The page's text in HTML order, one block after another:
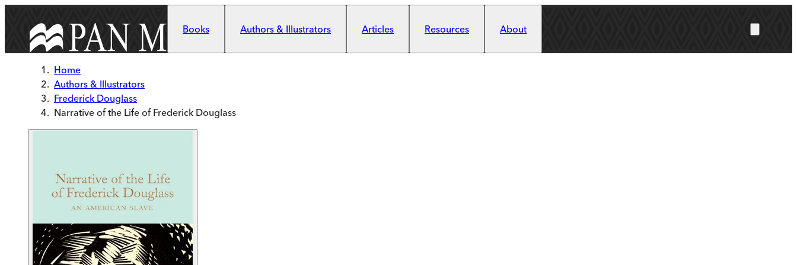
Books
Authors & Illustrators Articles Resources About
Home
Authors & Illustrators
Frederick Douglass
Narrative of the Life of Frederick Douglass